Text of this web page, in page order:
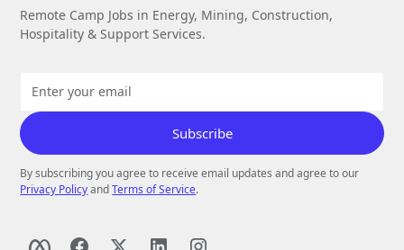
Remote Camp Jobs in Energy, Mining, Construction,
Hospitality & Support Services.
By subscribing you agree to receive email updates and agree to our
Privacy PolicyandTerms of Service.